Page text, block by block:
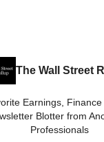
The Wall Street
Earnings,
Blotter from
Professionals